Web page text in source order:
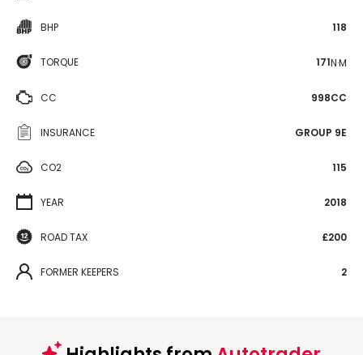
BHP 118
TORQUE 171N·M
CC 998CC
INSURANCE GROUP 9E
CO2 115
YEAR 2018
ROAD TAX £200
FORMER KEEPERS 2